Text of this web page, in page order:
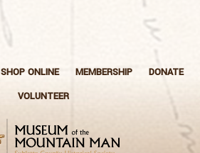
SHOP ONLINE MEMBERSHIP
DONATE
VOLUNTEER